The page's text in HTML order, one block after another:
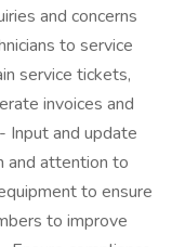
and concerns
to service
service tickets,
invoices and
Input and update
and attention to
to ensure
to improve